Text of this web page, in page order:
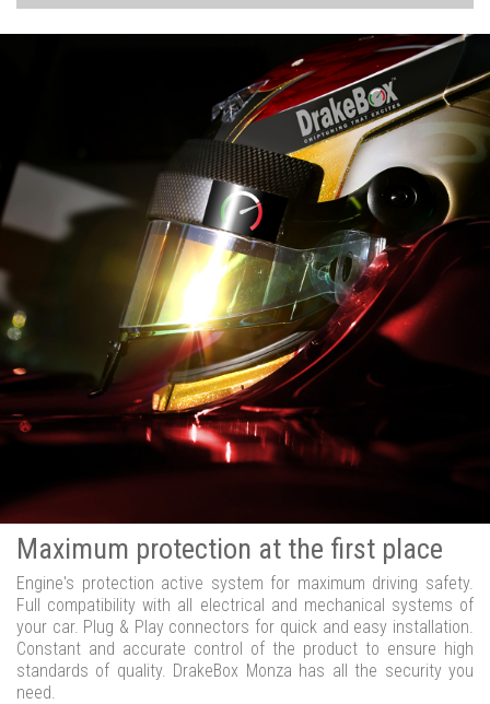
Maximum protection at the first place
Engine's protection active system for maximum driving safety.
Full compatibility with all electrical and mechanical systems of
your car. Plug & Play connectors for quick and easy installation.
Constant and accurate control of the product to ensure high
standards of quality. DrakeBox Monza has all the security you
need.